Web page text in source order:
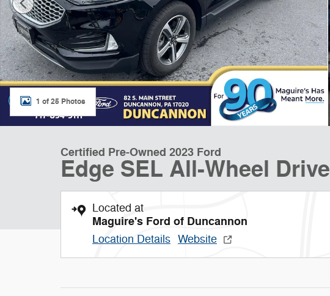
1 of 25 Photos
Certified Pre-Owned 2023 Ford
Edge SEL All-Wheel Drive
Located at
Maguire's Ford of Duncannon
Location Details Website